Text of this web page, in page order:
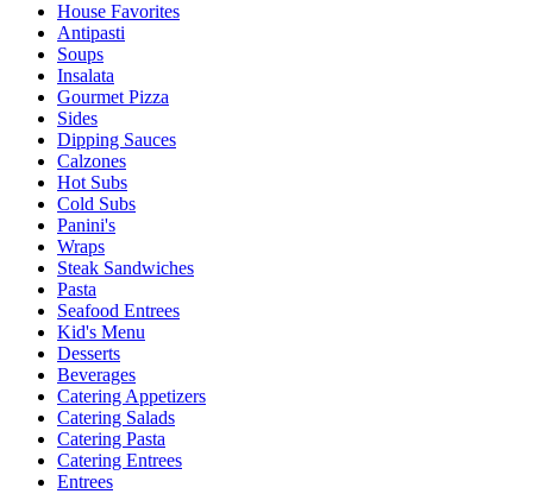
House Favorites
Antipasti
Soups
Insalata
Gourmet Pizza
Sides
Dipping Sauces
Calzones
Hot Subs
Cold Subs
Panini's
Wraps
Steak Sandwiches
Pasta
Seafood Entrees
Kid's Menu
Desserts
Beverages
Catering Appetizers
Catering Salads
Catering Pasta
Catering Entrees
Entrees